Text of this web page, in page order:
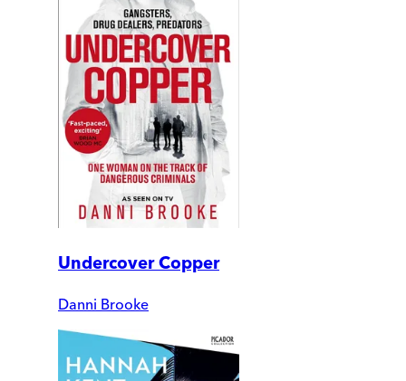
Undercover Copper
Danni Brooke